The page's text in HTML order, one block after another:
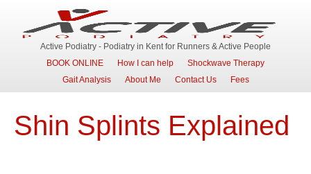
Active Podiatry - Podiatry in Kent for Runners & Active People
BOOK ONLINE
How I can help
Shockwave Therapy
Gait Analysis
About Me Contact Us Fees
Shin Splints Explained